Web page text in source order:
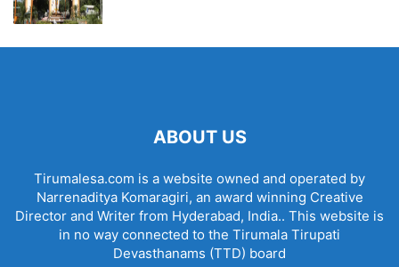
ABOUT US
Tirumalesa.com is a website owned and operated by
Narrenaditya Komaragiri, an award winning Creative
Director and Writer from Hyderabad, India.. This website is
in no way connected to the Tirumala Tirupati
Devasthanams (TTD) board